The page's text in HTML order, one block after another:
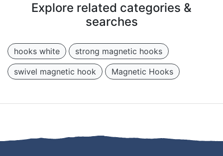
Explore related categories &
searches
hooks white strong magnetic hooks
swivel magnetic hook Magnetic Hooks